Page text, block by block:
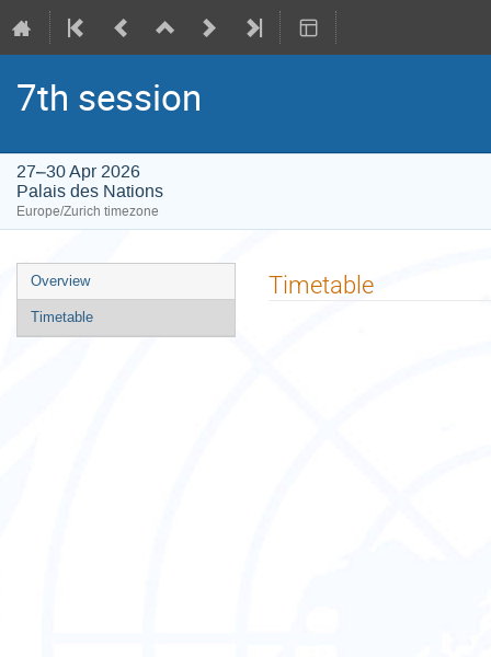
7th session
27–30 Apr 2026
Palais des Nations
Europe/Zurich timezone
Event
menu
Overview
Timetable
Timetable